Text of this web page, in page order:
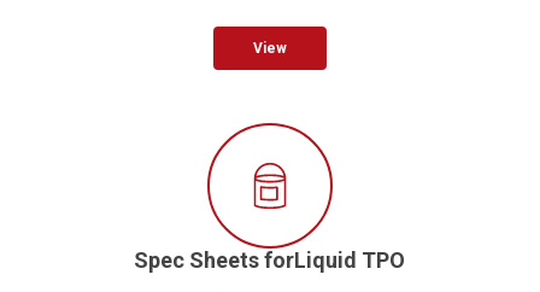
View
Spec Sheets forLiquid TPO